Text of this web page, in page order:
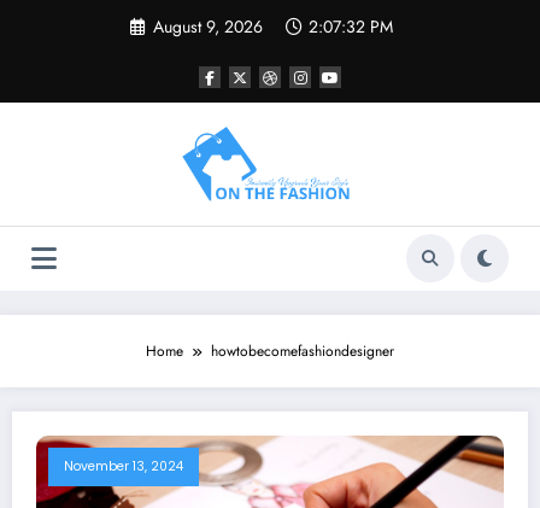
August 9, 2026 2:07:32 PM
Home howtobecomefashiondesigner
November 13, 2024